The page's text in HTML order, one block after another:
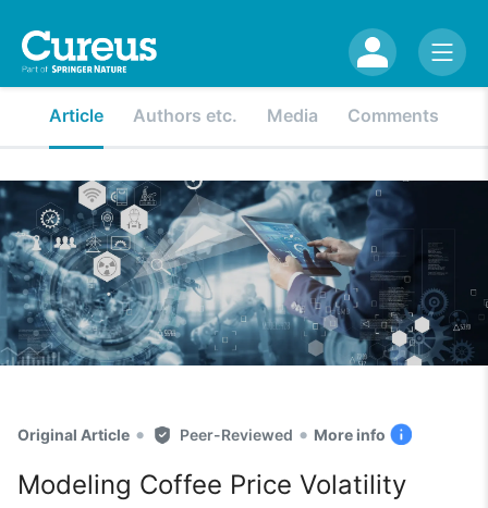
Article Authors etc. Media Comments
Original Article • Peer-Reviewed • More info
Modeling Coffee Price Volatility